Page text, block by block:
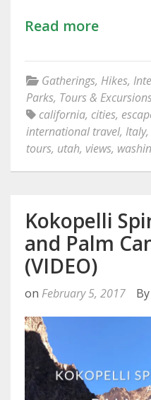
Read more
Gatherings, Hikes,
Parks, Tours &
california, cities,
international travel, Italy,
tours, utah, views,
Kokopelli
and Palm
(VIDEO)
on February 5, 2017 By